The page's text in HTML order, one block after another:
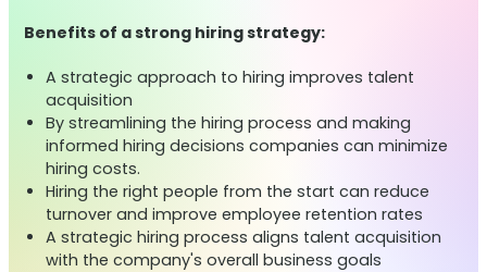
Benefits of a strong hiring strategy:
A strategic approach to hiring improves talent
acquisition
By streamlining the hiring process and making
informed hiring decisions companies can minimize
hiring costs.
Hiring the right people from the start can reduce
turnover and improve employee retention rates
A strategic hiring process aligns talent acquisition
with the company's overall business goals